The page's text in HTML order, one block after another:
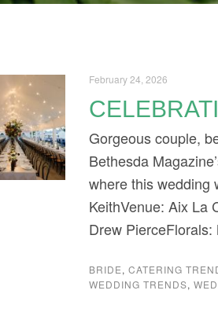
February 24, 2026
Gorgeous couple,
Bethesda
where this wedding
KeithVenue: Aix La
Drew
BRIDE,CATERING
WEDDING TRENDS,